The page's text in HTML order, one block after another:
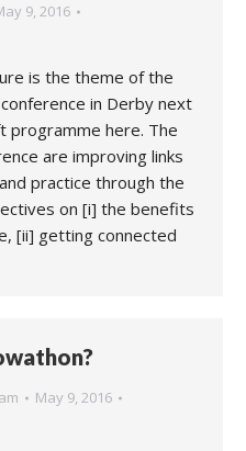
9, 2016
is the theme of the
in Derby next
programme here. The
are improving links
practice through the
on [i] the benefits
[ii] getting connected
May 9, 2016